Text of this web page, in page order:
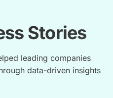
Stories
leading companies
data-driven insights